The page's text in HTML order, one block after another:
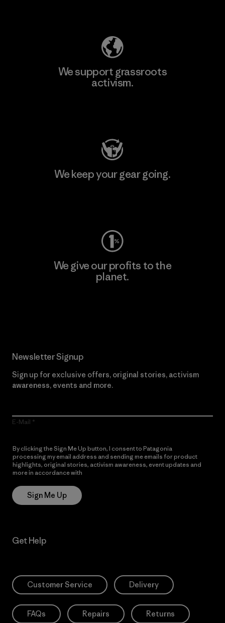
We support grassroots
activism.
We keep your gear going.
We give our profits to the
planet.
Newsletter Signup
Sign up for exclusive offers, original stories, activism
awareness, events and more.
E-Mail
By clicking the Sign Me Up button, I consent to Patagonia
processing my email address and sending me emails for product
highlights, original stories, activism awareness, event updates and
more in accordance with
Sign Me Up
Get Help
Customer Service Delivery
FAQs Repairs Returns